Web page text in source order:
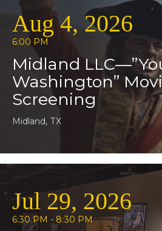
Aug 4, 2026
6:00 PM
Midland
Washington”
Screening
Midland, TX
Jul 29, 2026
6:30 PM - 8:30 PM